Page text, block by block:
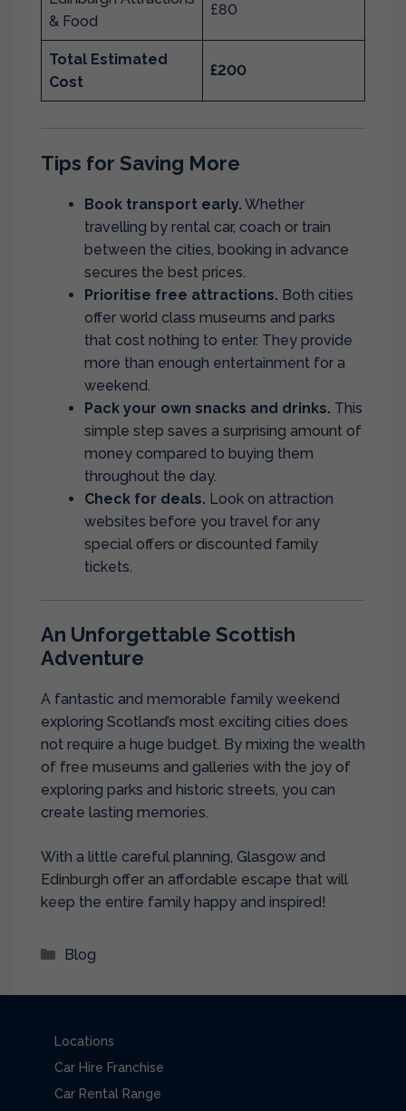
& Food
£80
Total Estimated
Cost
£200
Tips for Saving More
Book transport early. Whether
travelling by rental car, coach or train
between the cities, booking in advance
secures the best prices.
Prioritise free attractions. Both cities
offer world class museums and parks
that cost nothing to enter. They provide
more than enough entertainment for a
weekend.
Pack your own snacks and drinks. This
simple step saves a surprising amount of
money compared to buying them
throughout the day.
Check for deals. Look on attraction
websites before you travel for any
special offers or discounted family
tickets.
An Unforgettable Scottish
Adventure
A fantastic and memorable family weekend
exploring Scotland’s most exciting cities does
not require a huge budget. By mixing the wealth
of free museums and galleries with the joy of
exploring parks and historic streets, you can
create lasting memories.
With a little careful planning, Glasgow and
Edinburgh offer an affordable escape that will
keep the entire family happy and inspired!
Categories
Blog
Locations
Car Hire Franchise
Car Rental Range